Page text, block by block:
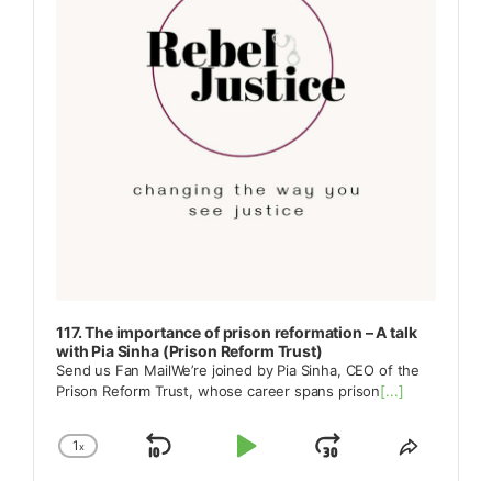
117. The importance of prison reformation – A talk
with Pia Sinha (Prison Reform Trust)
Send us Fan MailWe’re joined by Pia Sinha, CEO of the
Prison Reform Trust, whose career spans prison[...]
Change
1x
Skip
Play
JumpShare